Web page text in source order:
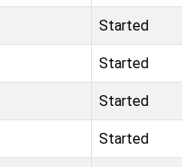
Started
Started
Started
Started